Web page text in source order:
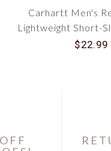
Carhartt Men's
Lightweight Short-
Graphic T-Shirt
$22.99